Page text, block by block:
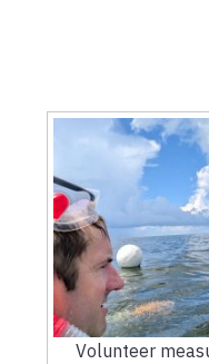
Volunteer